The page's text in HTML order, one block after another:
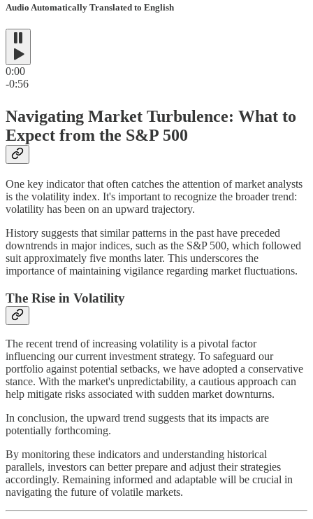
Audio Automatically Translated to English
0:00
-0:56
Navigating Market Turbulence: What to
Expect from the S&P 500
One key indicator that often catches the attention of market analysts
is the volatility index. It's important to recognize the broader trend:
volatility has been on an upward trajectory.
History suggests that similar patterns in the past have preceded
downtrends in major indices, such as the S&P 500, which followed
suit approximately five months later. This underscores the
importance of maintaining vigilance regarding market fluctuations.
The Rise in Volatility
The recent trend of increasing volatility is a pivotal factor
influencing our current investment strategy. To safeguard our
portfolio against potential setbacks, we have adopted a conservative
stance. With the market's unpredictability, a cautious approach can
help mitigate risks associated with sudden market downturns.
In conclusion, the upward trend suggests that its impacts are
potentially forthcoming.
By monitoring these indicators and understanding historical
parallels, investors can better prepare and adjust their strategies
accordingly. Remaining informed and adaptable will be crucial in
navigating the future of volatile markets.